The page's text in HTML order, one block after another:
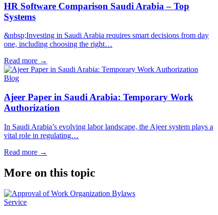
HR Software Comparison Saudi Arabia – Top
Systems
&nbsp;Investing in Saudi Arabia requires smart decisions from day
one, including choosing the right…
Read more →
Blog
Ajeer Paper in Saudi Arabia: Temporary Work
Authorization
In Saudi Arabia’s evolving labor landscape, the Ajeer system plays a
vital role in regulating…
Read more →
More on this topic
Service